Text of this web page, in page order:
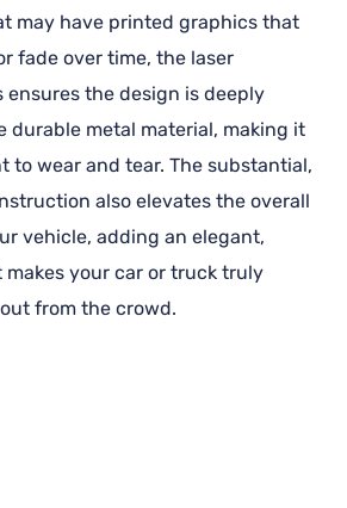
may have printed graphics that
fade over time, the laser
ensures the design is deeply
durable metal material, making it
to wear and tear. The substantial,
also elevates the overall
vehicle, adding an elegant,
your car or truck truly
from the crowd.